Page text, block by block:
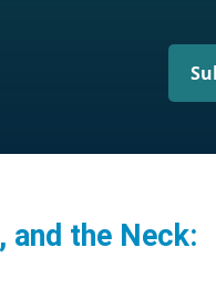
and the Neck: